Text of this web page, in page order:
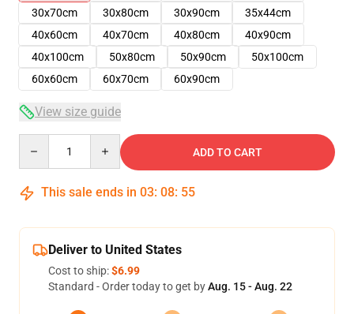
30x70cm
30x80cm 30x90cm
35x44cm
40x60cm
40x70cm 40x80cm
40x90cm
40x100cm
50x80cm 50x90cm
50x100cm
60x60cm
60x70cm 60x90cm
View size guide
ADD TO CART
This sale ends in 03: 08: 54
Deliver to United States
Cost to ship:$6.99
Standard - Order today to get byAug. 15 - Aug. 22